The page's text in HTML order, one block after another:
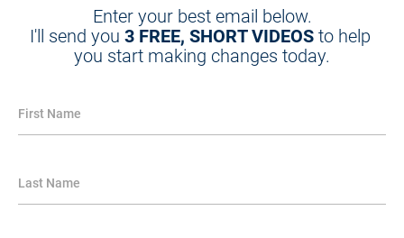
Enter your best email below.
I'll send you 3 FREE, SHORT VIDEOS to help
you start making changes today.
First Name
Last Name